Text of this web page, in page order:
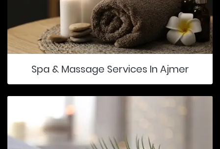
Spa & Massage Services In Ajmer